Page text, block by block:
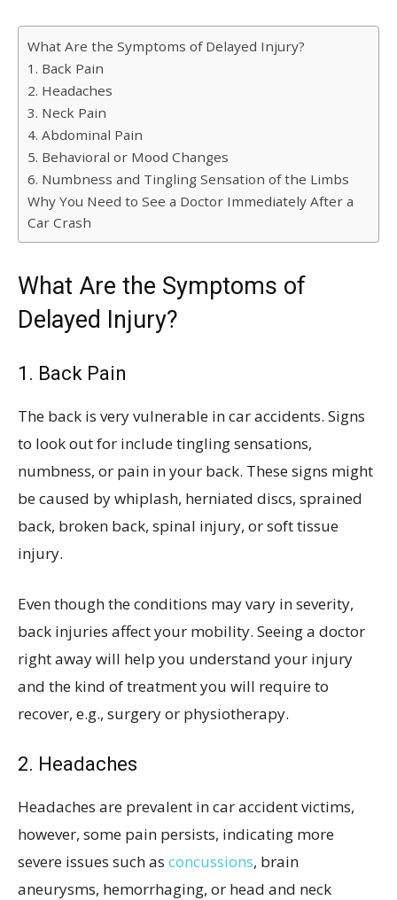
What Are the Symptoms of Delayed Injury?
1. Back Pain
2. Headaches
3. Neck Pain
4. Abdominal Pain
5. Behavioral or Mood Changes
6. Numbness and Tingling Sensation of the Limbs
Why You Need to See a Doctor Immediately After a
Car Crash
What Are the Symptoms of
Delayed Injury?
1. Back Pain
The back is very vulnerable in car accidents. Signs
to look out for include tingling sensations,
numbness, or pain in your back. These signs might
be caused by whiplash, herniated discs, sprained
back, broken back, spinal injury, or soft tissue
injury.
Even though the conditions may vary in severity,
back injuries affect your mobility. Seeing a doctor
right away will help you understand your injury
and the kind of treatment you will require to
recover, e.g., surgery or physiotherapy.
2. Headaches
Headaches are prevalent in car accident victims,
however, some pain persists, indicating more
severe issues such as concussions, brain
aneurysms, hemorrhaging, or head and neck